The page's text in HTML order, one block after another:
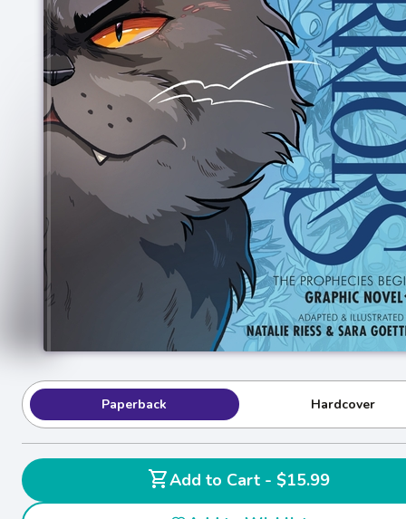
Paperback Hardcover
shopping_cart
Add to Cart - $15.99